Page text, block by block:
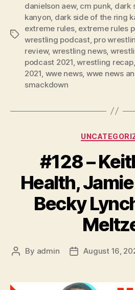
r
Tags
danielson aew, cm punk, dark
kanyon, dark side of the ring
extreme rules, extreme rules
wrestling podcast, pro
review, wrestling news,
podcast 2021,wrestling recap
2021, wwe news, wwe news
smackdown
#128 –
Health,
Becky
Post
By admin
PostAugust 16,